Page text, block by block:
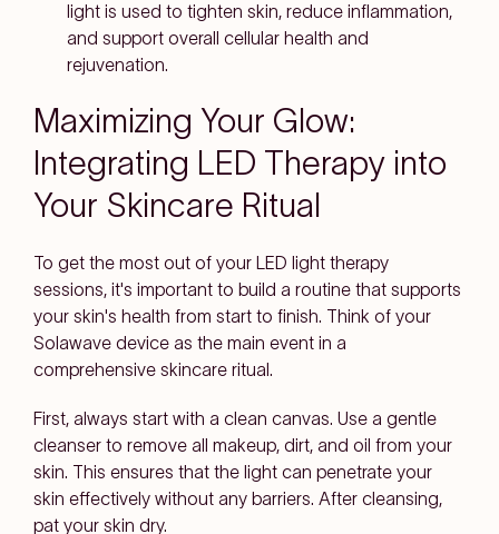
light is used to tighten skin, reduce inflammation,
and support overall cellular health and
rejuvenation.
Maximizing Your Glow:
Integrating LED Therapy into
Your Skincare Ritual
To get the most out of your LED light therapy
sessions, it's important to build a routine that supports
your skin's health from start to finish. Think of your
Solawave device as the main event in a
comprehensive skincare ritual.
First, always start with a clean canvas. Use a gentle
cleanser to remove all makeup, dirt, and oil from your
skin. This ensures that the light can penetrate your
skin effectively without any barriers. After cleansing,
pat your skin dry.